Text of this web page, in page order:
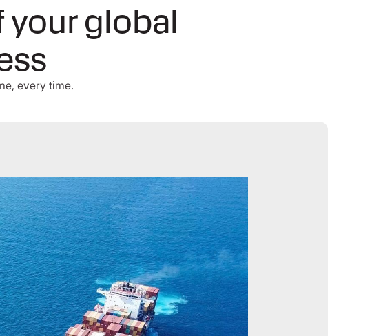
your global
every time.